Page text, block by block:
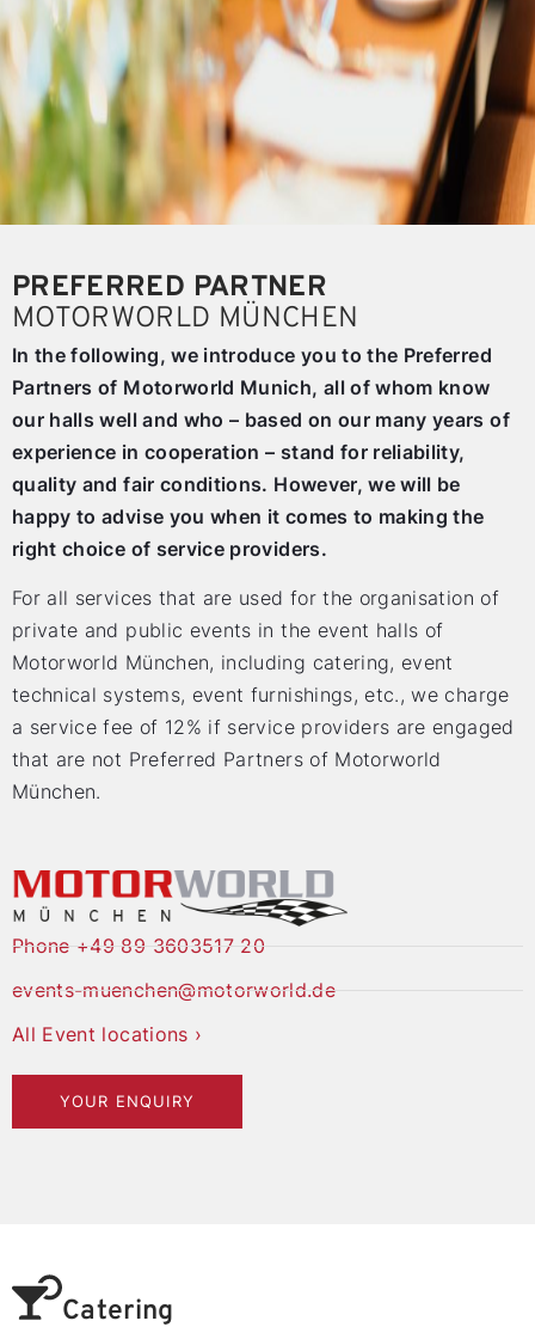
PREFERRED PARTNER
MOTORWORLD MÜNCHEN
In the following, we introduce you to the Preferred
Partners of Motorworld Munich, all of whom know
our halls well and who – based on our many years of
experience in cooperation – stand for reliability,
quality and fair conditions. However, we will be
happy to advise you when it comes to making the
right choice of service providers.
For all services that are used for the organisation of
private and public events in the event halls of
Motorworld München, including catering, event
technical systems, event furnishings, etc., we charge
a service fee of 12% if service providers are engaged
that are not Preferred Partners of Motorworld
München.
Phone +49 89 3603517 20
events-muenchen@motorworld.de
All Event locations ›
YOUR ENQUIRY
Catering